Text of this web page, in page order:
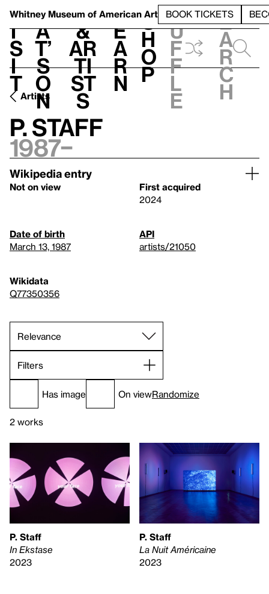
Whitney Museum of American Art BOOK TICKETS
V
i
s
i
t
h
a
t’
s
o
n
t
&
Ar
ti
st
s
L
e
a
r
n
S
h
o
p
h
u
f
f
l
e
e
a
r
c
h
Artists
P. Staff
1987–
Wikipedia entry
Not on view
First acquired
2024
Date of birth
March 13, 1987
API
artists/21050
Wikidata
Q77350356
Filters
Has image On viewRandomize
2 works
P. Staff
In Ekstase
2023
P. Staff
La Nuit Américaine
2023